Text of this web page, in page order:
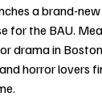
a brand-
for the BAU.
drama in
horror lovers